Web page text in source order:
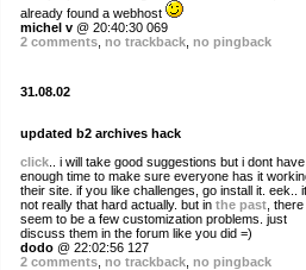
already found a webhost
michel v @ 20:40:30 069
2 comments no trackback no pingback
31.08.02
updated b2 archives hack
click .. i will take good suggestions but i dont have
enough time to make sure everyone has it
their site. if you like challenges, go install it. eek..
not really that hard actually. but in the past , there
seem to be a few customization problems. just
discuss them in the forum like you did =)
dodo @ 22:02:56 127
2 comments no trackback no pingback